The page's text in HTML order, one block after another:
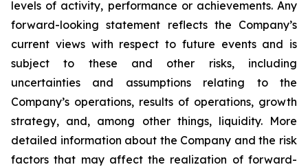
levels of activity, performance or achievements. Any
forward-looking statement reflects the Company’s
current views with respect to future events and is
subject to these and other risks, including
uncertainties and assumptions relating to the
Company’s operations, results of operations, growth
strategy, and, among other things, liquidity. More
detailed information about the Company and the risk
factors that may affect the realization of forward-